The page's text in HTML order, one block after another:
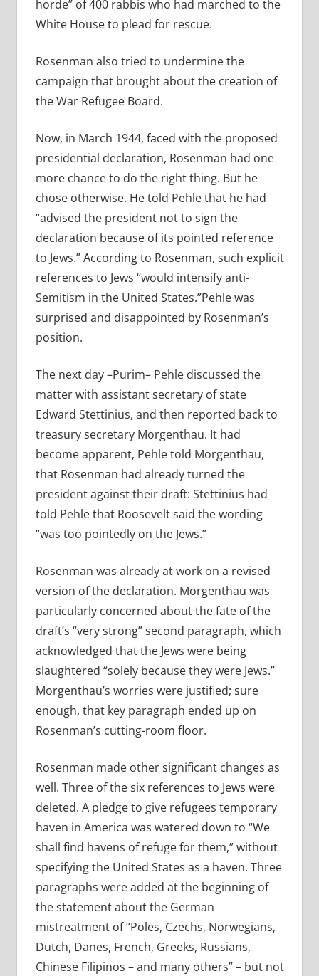
horde” of 400 rabbis who had marched to the
White House to plead for rescue.
Rosenman also tried to undermine the
campaign that brought about the creation of
the War Refugee Board.
Now, in March 1944, faced with the proposed
presidential declaration, Rosenman had one
more chance to do the right thing. But he
chose otherwise. He told Pehle that he had
“advised the president not to sign the
declaration because of its pointed reference
to Jews.” According to Rosenman, such explicit
references to Jews “would intensify anti-
Semitism in the United States.”Pehle was
surprised and disappointed by Rosenman’s
position.
The next day –Purim– Pehle discussed the
matter with assistant secretary of state
Edward Stettinius, and then reported back to
treasury secretary Morgenthau. It had
become apparent, Pehle told Morgenthau,
that Rosenman had already turned the
president against their draft: Stettinius had
told Pehle that Roosevelt said the wording
“was too pointedly on the Jews.”
Rosenman was already at work on a revised
version of the declaration. Morgenthau was
particularly concerned about the fate of the
draft’s “very strong” second paragraph, which
acknowledged that the Jews were being
slaughtered “solely because they were Jews.”
Morgenthau’s worries were justified; sure
enough, that key paragraph ended up on
Rosenman’s cutting-room floor.
Rosenman made other significant changes as
well. Three of the six references to Jews were
deleted. A pledge to give refugees temporary
haven in America was watered down to “We
shall find havens of refuge for them,” without
specifying the United States as a haven. Three
paragraphs were added at the beginning of
the statement about the German
mistreatment of “Poles, Czechs, Norwegians,
Dutch, Danes, French, Greeks, Russians,
Chinese Filipinos – and many others” – but not